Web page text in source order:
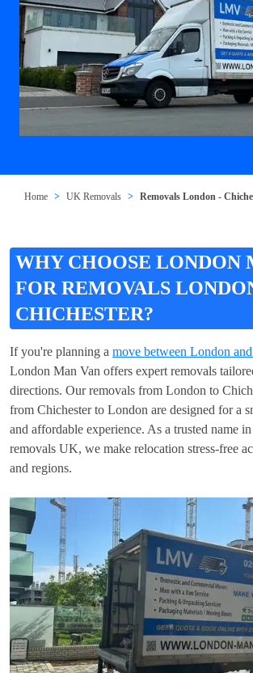
Home UK Removals Removals London -
WHY CHOOSE LONDON
FOR REMOVALS
CHICHESTER?
If you're planning a move between London
London Man Van offers expert removals
directions. Our removals from London to
from Chichester to London are designed for a
and affordable experience. As a trusted name
removals UK, we make relocation stress-free
and regions.